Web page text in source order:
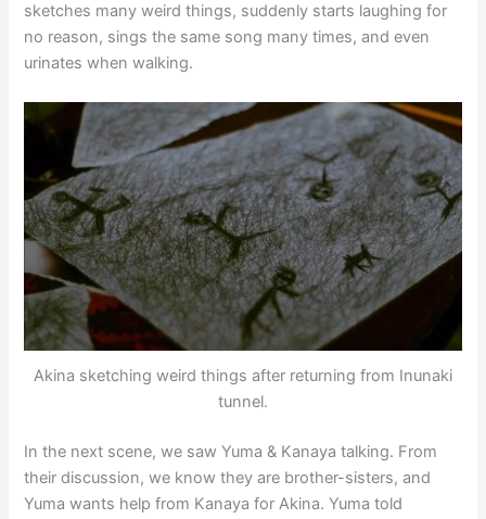
sketches many weird things, suddenly starts laughing for
no reason, sings the same song many times, and even
urinates when walking.
Akina sketching weird things after returning from Inunaki
tunnel.
In the next scene, we saw Yuma & Kanaya talking. From
their discussion, we know they are brother-sisters, and
Yuma wants help from Kanaya for Akina. Yuma told